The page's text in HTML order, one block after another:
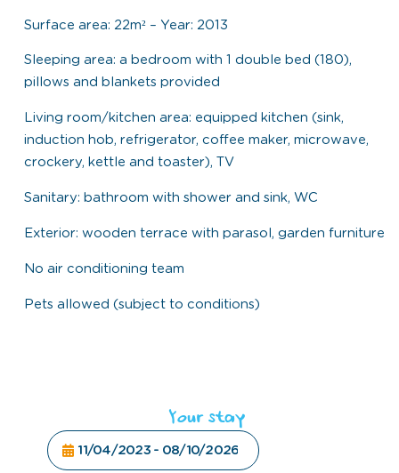
Surface area: 22m² – Year: 2013
Sleeping area: a bedroom with 1 double bed (180),
pillows and blankets provided
Living room/kitchen area: equipped kitchen (sink,
induction hob, refrigerator, coffee maker, microwave,
crockery, kettle and toaster), TV
Sanitary: bathroom with shower and sink, WC
Exterior: wooden terrace with parasol, garden furniture
No air conditioning team
Pets allowed (subject to conditions)
Your stay